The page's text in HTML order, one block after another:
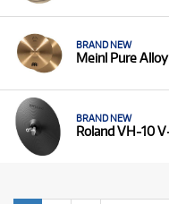
BRAND NEW
Meinl Pure
BRAND NEW
Roland VH-10